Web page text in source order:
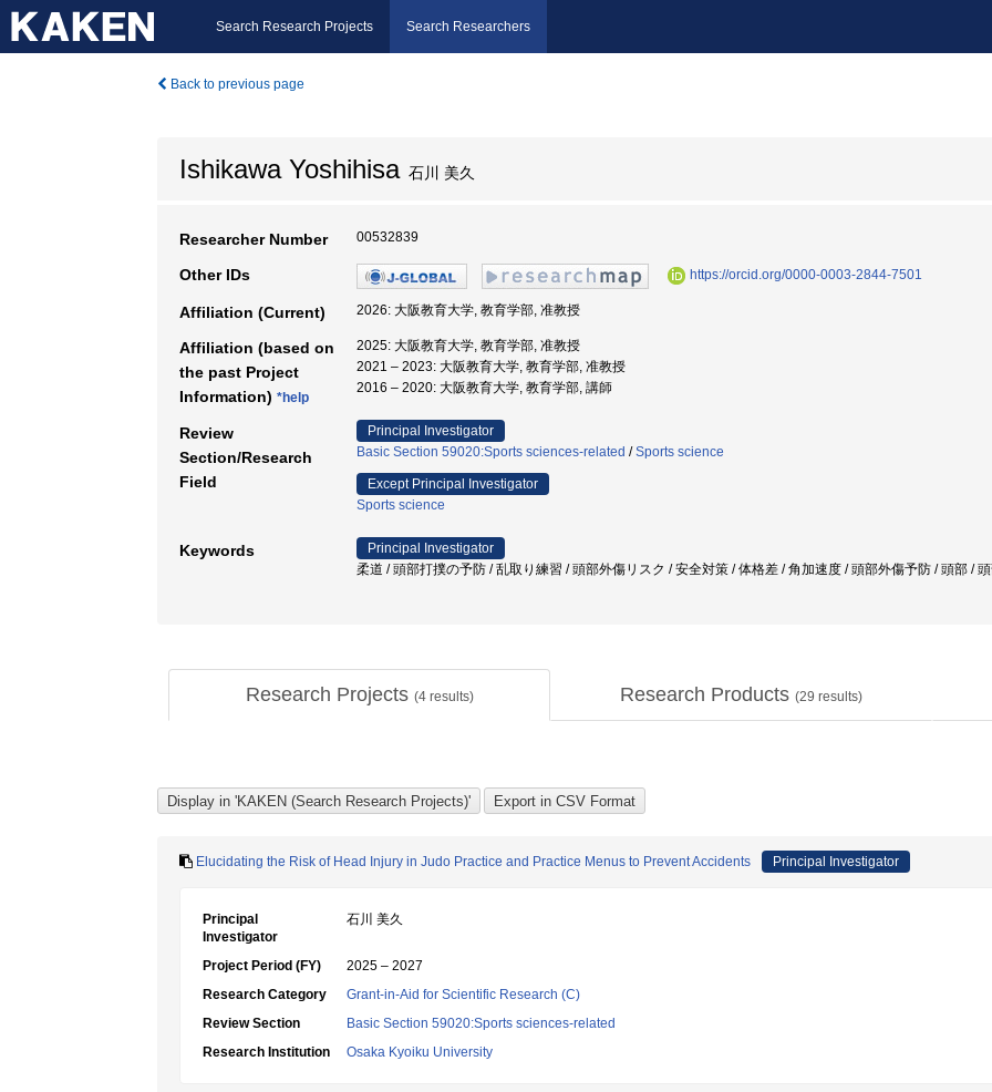
Search Research Projects Search Researchers
Back to previous page
Ishikawa Yoshihisa石川 美久
Researcher Number 00532839
Other IDs https://orcid.org/0000-0003-2844-7501
Affiliation (Current) 2026: 大阪教育大学, 教育学部, 准教授
Affiliation (based on
the past Project
Information) *help
2025: 大阪教育大学, 教育学部, 准教授
2021 – 2023: 大阪教育大学, 教育学部, 准教授
2016 – 2020: 大阪教育大学, 教育学部, 講師
Review
Section/Research
Field
Principal Investigator
Basic Section 59020:Sports sciences-related /Sports science
Except Principal Investigator
Sports science
Keywords
Principal Investigator
柔道 / 頭部打撲の予防 / 乱取り練習 / 頭部外傷リスク / 安全対策 / 体格差 / 角加速度 / 頭部外傷予防 / 頭部 /
Research Projects (4results) Research Products (29 results)
Elucidating the Risk of Head Injury in Judo Practice and Practice Menus to Prevent Accidents Principal Investigator
Principal
Investigator
石川 美久
Project Period (FY)
2025 – 2027
Research Category
Grant-in-Aid for Scientific Research (C)
Review Section
Basic Section 59020:Sports sciences-related
Research Institution
Osaka Kyoiku University